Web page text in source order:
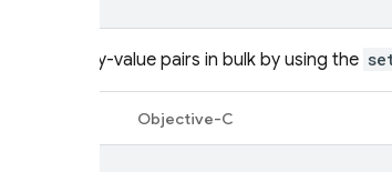
Add key-value pairs in bulk by using the
Objective-C